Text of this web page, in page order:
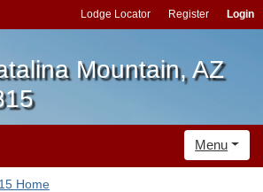
Lodge Locator Register Login
Mountain, AZ
Menu
Home